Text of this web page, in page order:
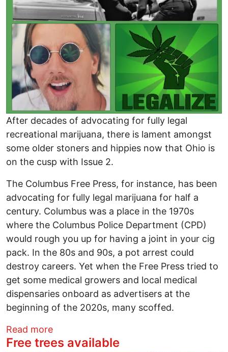
After decades of advocating for fully legal
recreational marijuana, there is lament amongst
some older stoners and hippies now that Ohio is
on the cusp with Issue 2.
The Columbus Free Press, for instance, has been
advocating for fully legal marijuana for half a
century. Columbus was a place in the 1970s
where the Columbus Police Department (CPD)
would rough you up for having a joint in your cig
pack. In the 80s and 90s, a pot arrest could
destroy careers. Yet when the Free Press tried to
get some medical growers and local medical
dispensaries onboard as advertisers at the
beginning of the 2020s, many scoffed.
Read moreabout Issue 2 backers insist they will
Free trees available